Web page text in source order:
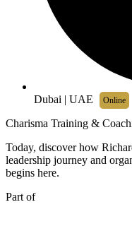
Dubai | UAE Online
Charisma Training &
Today, discover how
leadership journey and
begins here.
Part of